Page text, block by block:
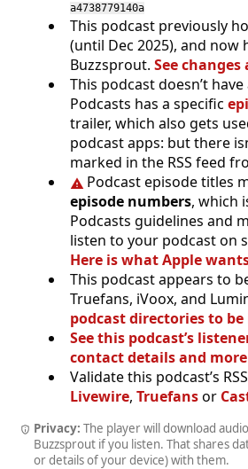
a4738779140a
This podcast previously
(until Dec 2025), and now
Buzzsprout. See
This podcast doesn’t have
Podcasts has a specific
trailer, which also gets
podcast apps: but there
marked in the RSS feed
Podcast episode titles
episode numbers, which
Podcasts guidelines and
listen to your podcast on
Here is what Apple
This podcast appears to
Truefans, iVoox, and
podcast directories to be
See this podcast’s
contact details and more
Validate this podcast’s
Livewire, Truefansor
Privacy: The player will download
Buzzsprout if you listen. That shares
or details of your device) with them.